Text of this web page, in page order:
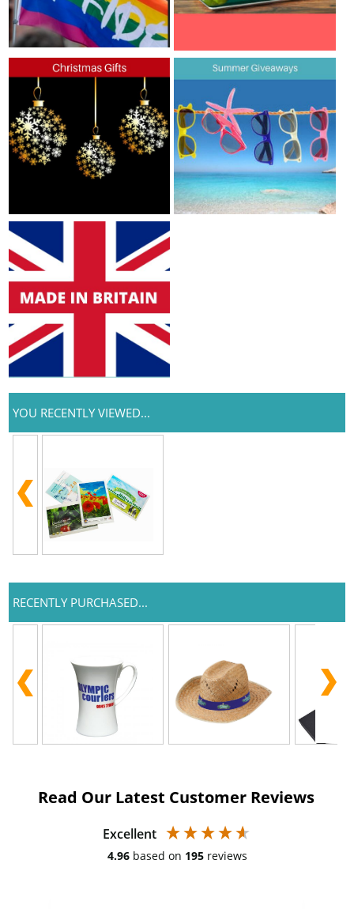
YOU RECENTLY VIEWED...
RECENTLY PURCHASED...
Read Our Latest Customer Reviews
Excellent
4.96 based on 195 reviews